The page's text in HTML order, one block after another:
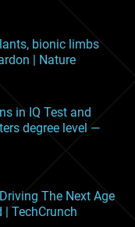
bionic limbs
| Nature
in IQ Test and
degree level —
The Next Age
TechCrunch